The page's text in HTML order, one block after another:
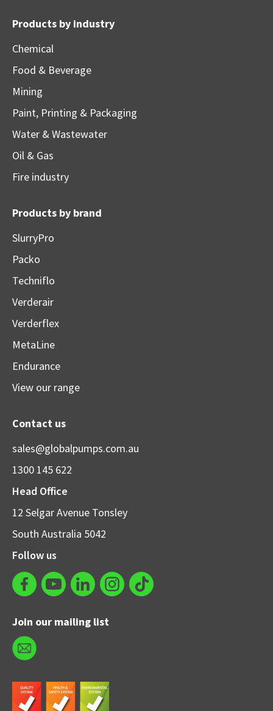
Products by industry
Chemical
Food & Beverage
Mining
Paint, Printing & Packaging
Water & Wastewater
Oil & Gas
Fire industry
Products by brand
SlurryPro
Packo
Techniflo
Verderair
Verderflex
MetaLine
Endurance
View our range
Contact us
sales@globalpumps.com.au
1300 145 622
Head Office
12 Selgar Avenue Tonsley
South Australia 5042
Follow us
Join our mailing list